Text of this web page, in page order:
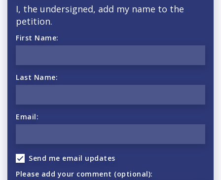
I, the undersigned, add my name to the
petition.
First Name:
Last Name:
Email:
Send me email updates
Please add your comment (optional):